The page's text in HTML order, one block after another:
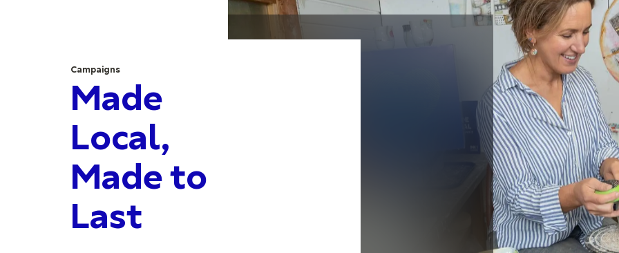
Campaigns
Made
Local,
Made to
Last